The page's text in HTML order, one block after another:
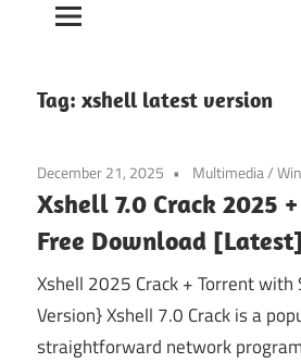
Tag: xshell latest version
December 21, 2025 Multimedia/
Xshell 7.0 Crack 2025
Free Download [Latest]
Xshell 2025 Crack + Torrent
Version} Xshell 7.0 Crack is a
straightforward network program